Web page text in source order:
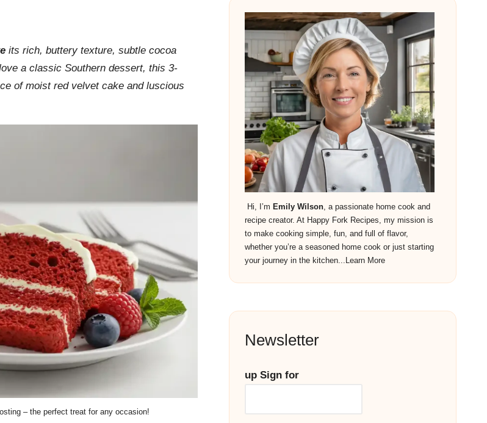
its rich, buttery texture, subtle cocoa
a classic Southern dessert, this 3-
of moist red velvet cake and luscious
– the perfect treat for any occasion!
Hi, I’m Emily Wilson, a passionate home cook and
recipe creator. At Happy Fork Recipes, my mission is
to make cooking simple, fun, and full of flavor,
whether you’re a seasoned home cook or just starting
your journey in the kitchen...
Learn More
Newsletter
up Sign for